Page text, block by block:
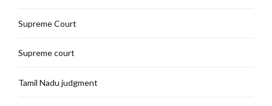
Supreme Court
Supreme court
Tamil Nadu judgment